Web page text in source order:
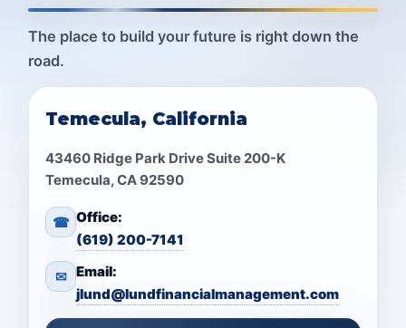
The place to build your future is right down the
road.
Temecula, California
43460 Ridge Park Drive Suite 200-K
Temecula, CA 92590
☎ Office:
(619) 200-7141
✉ Email:
jlund@lundfinancialmanagement.com